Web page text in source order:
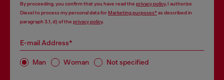
By proceeding, you confirm that you have read the privacy policy, I authorize
Diesel to process my personal data forMarketing purposes*as described in
paragraph 3.1, d) of the privacy policy.
E-mail Address*
Man Woman Not specified